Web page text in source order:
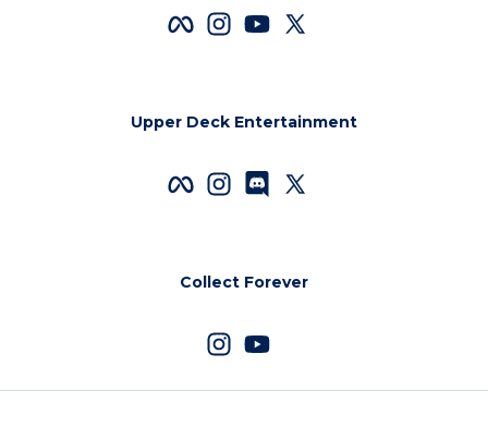
Upper Deck Entertainment
Collect Forever